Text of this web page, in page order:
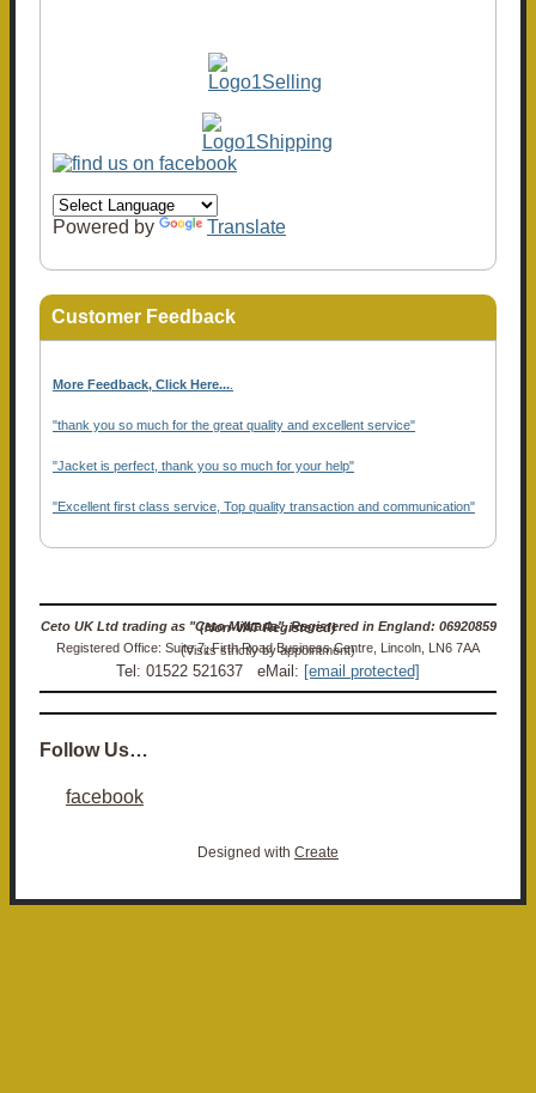
Powered by Translate
Customer Feedback
More Feedback, Click Here...
"thank you so much for the great quality and excellent service"
"Jacket is perfect, thank you so much for your help"
"Excellent first class service, Top quality transaction and communication"
Ceto UK Ltd trading as "Ceto Militaria". Registered in England: 06920859 (Non-VAT Registered)
Registered Office: Suite 7, Firth Road Business Centre, Lincoln, LN6 7AA (Visits strictly by appointment)
Tel: 01522 521637 eMail: [email protected]
Follow Us…
facebook
Designed with Create